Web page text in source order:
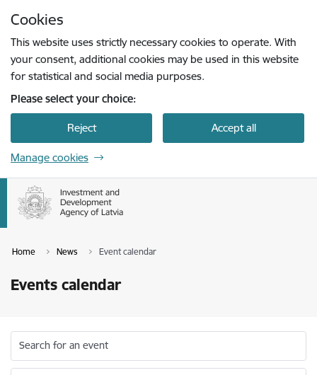
Cookies
This website uses strictly necessary cookies to operate. With
your consent, additional cookies may be used in this website
for statistical and social media purposes.
Please select your choice:
Reject Accept all
Manage cookies
Home News Event calendar
Events calendar
Search for an event